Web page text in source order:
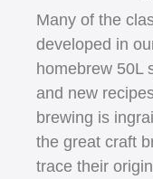
Many of the
developed in
homebrew 50L
and new
brewing is
the great craft
trace their